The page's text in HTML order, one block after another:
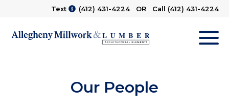
Text (412) 431-4224OR Call (412) 431-4224
Our People